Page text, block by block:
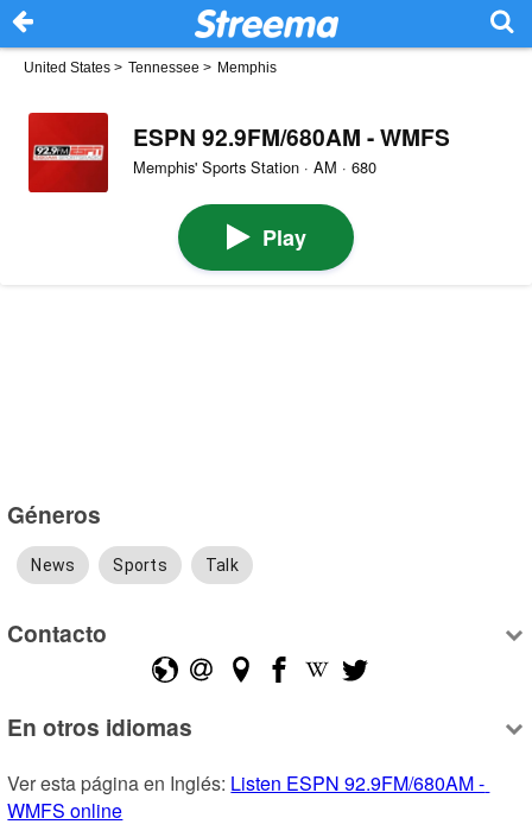
United States > Tennessee > Memphis
ESPN 92.9FM/680AM - WMFS
Memphis' Sports Station · AM · 680
Play
Géneros
News Sports Talk
Contacto
En otros idiomas
Ver esta página en Inglés: Listen ESPN 92.9FM/680AM -
WMFS online